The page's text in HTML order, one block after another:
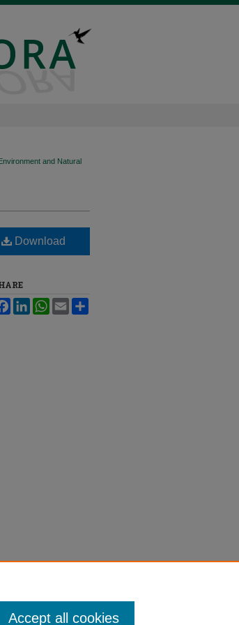
and Natural
Download
FacebookLinkedInWhatsApp
Email
Accept all cookies